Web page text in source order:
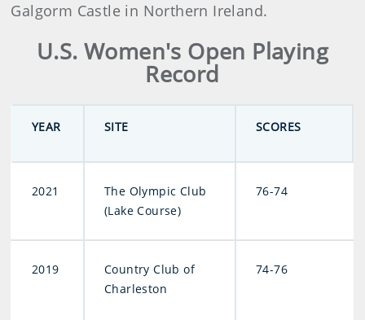
Galgorm Castle in Northern Ireland.
U.S. Women's Open Playing
Record
YEAR SITE SCORES
2021
The Olympic Club
(Lake Course)
76-74
2019
Country Club of
Charleston
74-76